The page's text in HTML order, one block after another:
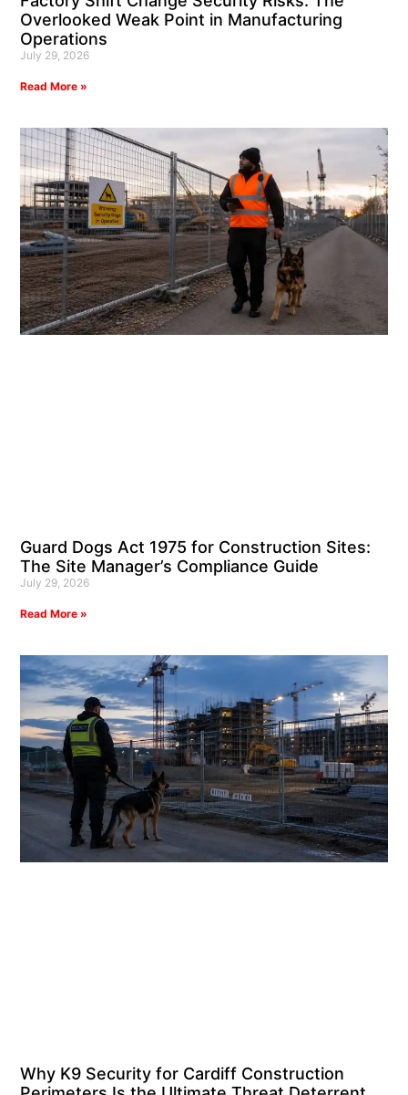
Overlooked Weak Point in Manufacturing
Operations
July 29, 2026
Read More »
Guard Dogs Act 1975 for Construction Sites:
The Site Manager’s Compliance Guide
July 29, 2026
Read More »
Why K9 Security for Cardiff Construction